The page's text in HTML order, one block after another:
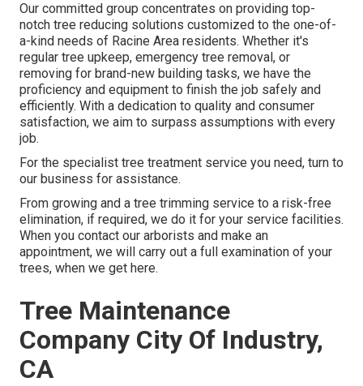
Our committed group concentrates on providing top-
notch tree reducing solutions customized to the one-of-
a-kind needs of Racine Area residents. Whether it's
regular tree upkeep, emergency tree removal, or
removing for brand-new building tasks, we have the
proficiency and equipment to finish the job safely and
efficiently. With a dedication to quality and consumer
satisfaction, we aim to surpass assumptions with every
job.
For the specialist tree treatment service you need, turn to
our business for assistance.
From growing and a tree trimming service to a risk-free
elimination, if required, we do it for your service facilities.
When you contact our arborists and make an
appointment, we will carry out a full examination of your
trees, when we get here.
Tree Maintenance
Company City Of Industry,
CA